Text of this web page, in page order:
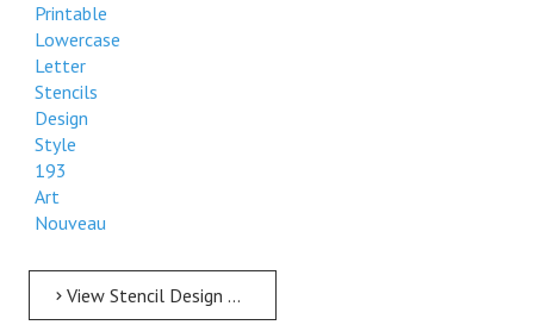
Printable
Lowercase
Letter
Stencils
Design
Style
193
Art
Nouveau
View Stencil Design Free Printable Lowercase Letter Stencils Design Style 193 Art Nouveau